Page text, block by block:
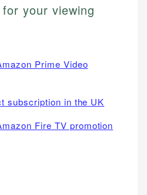
your viewing
Prime Video
subscription in the UK
Fire TV promotion